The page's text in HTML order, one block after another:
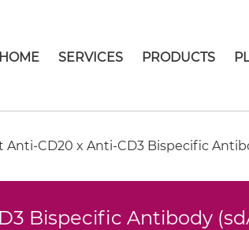
HOME SERVICES PRODUCTS
Anti-CD20 x Anti-CD3 Bispecific
Bispecific Antibody